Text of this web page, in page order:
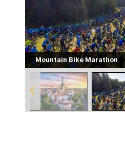
Mountain Bike Marathon